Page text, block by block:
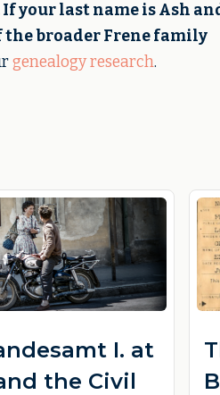
your last name is Ash
the broader Frene family
genealogy research.
I. at
the Civil